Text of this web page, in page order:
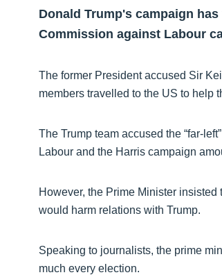
Donald Trump's campaign
Commission against Labour
The former President accused Sir
members travelled to the US to help
The Trump team accused the “far-
Labour and the Harris campaign
However, the Prime Minister
would harm relations with Trump.
Speaking to journalists, the prime
much every election.